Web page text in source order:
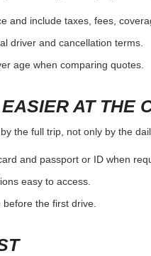
and include taxes, fees,
driver and cancellation terms.
age when comparing quotes.
AT THE
the full trip, not only by the
and passport or ID when
easy to access.
the first drive.